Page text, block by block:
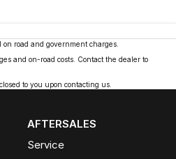
road and government charges.
and on-road costs. Contact the dealer to
to you upon contacting us.
AFTERSALES
Service